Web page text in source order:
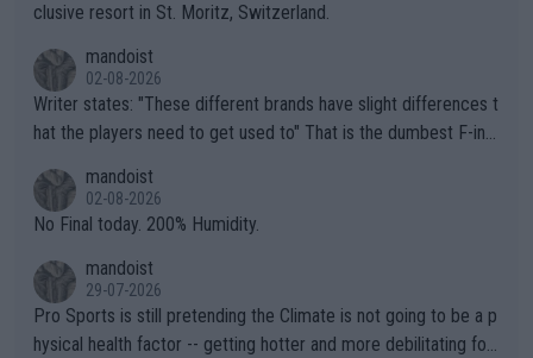
clusive resort in St. Moritz, Switzerland.
mandoist
02-08-2026
Writer states: "These different brands have slight differences t
hat the players need to get used to" That is the dumbest F-ing
n) telling the World's Top Players they are, essentially, full of sh
it.
mandoist
02-08-2026
No Final today. 200% Humidity.
mandoist
29-07-2026
Pro Sports is still pretending the Climate is not going to be a p
hysical health factor -- getting hotter and more debilitating for